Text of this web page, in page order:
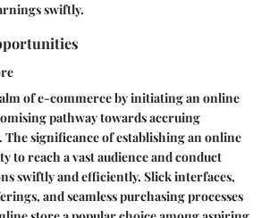
swiftly.
of e-commerce by initiating an online
pathway towards accruing
The significance of establishing an online
to reach a vast audience and conduct
swiftly and efficiently. Slick interfaces,
and seamless purchasing processes